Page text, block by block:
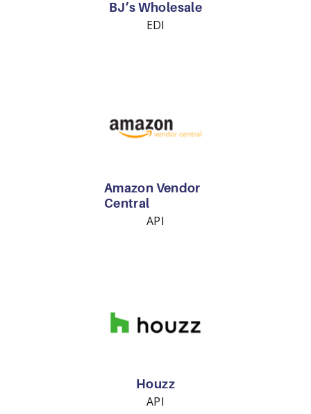
BJ’s Wholesale
EDI
Amazon Vendor
Central
API
Houzz
API